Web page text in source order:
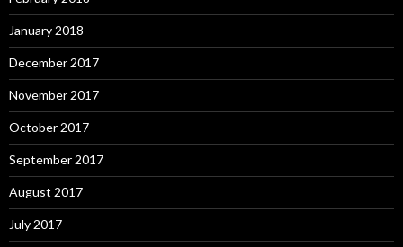
January 2018
December 2017
November 2017
October 2017
September 2017
August 2017
July 2017